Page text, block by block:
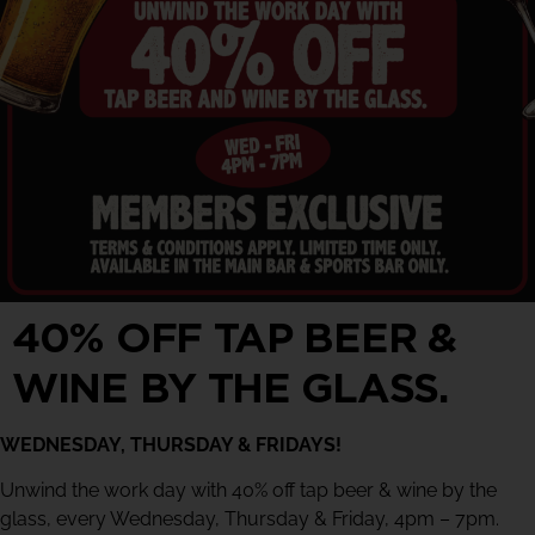
40% OFF TAP BEER &
WINE BY THE GLASS.
WEDNESDAY, THURSDAY & FRIDAYS!
Unwind the work day with 40% off tap beer & wine by the
glass, every Wednesday, Thursday & Friday, 4pm – 7pm.